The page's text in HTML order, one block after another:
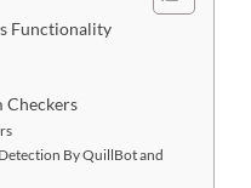
Functionality
Checkers
By QuillBot and